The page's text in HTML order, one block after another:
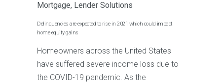
Mortgage, Lender Solutions
Delinquencies are expected to rise in 2021 which could impact
home equity gains
Homeowners across the United States
have suffered severe income loss due to
the COVID-19 pandemic. As the